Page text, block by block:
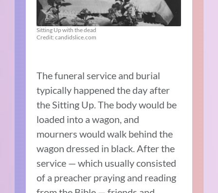
Sitting Up with the dead
Credit: candidslice.com
The funeral service and burial
typically happened the day after
the Sitting Up. The body would be
loaded into a wagon, and
mourners would walk behind the
wagon dressed in black. After the
service — which usually consisted
of a preacher praying and reading